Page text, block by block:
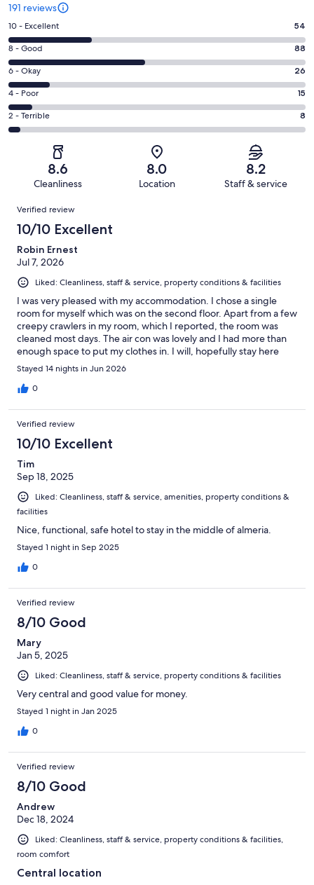
191 reviews
Rating
10
-
Excellent.
54
out
of
191
10 - Excellent 54
Rating
8
-
Good.
88
out
8 - Good 88
Rating
6
-
Okay.
26
reviews
6 - Okay 26
Rating
4
-
reviews
4 - Poor 15
Rating
2
of
reviews
2 - Terrible 8
8.6
Cleanliness
8.0
Location
8.2
Staff & service
Reviews
Verified review
10/10 Excellent
Robin Ernest
Jul 7, 2026
Liked: Cleanliness, staff & service, property conditions & facilities
I was very pleased with my accommodation. I chose a single
room for myself which was on the second floor. Apart from a few
creepy crawlers in my room, which I reported, the room was
cleaned most days. The air con was lovely and I had more than
enough space to put my clothes in. I will, hopefully stay here
again as it's in a good location for my needs.
Stayed 14 nights in Jun 2026
0
Verified review
10/10 Excellent
Tim
Sep 18, 2025
Liked: Cleanliness, staff & service, amenities, property conditions &
facilities
Nice, functional, safe hotel to stay in the middle of almeria.
Stayed 1 night in Sep 2025
0
Verified review
8/10 Good
Mary
Jan 5, 2025
Liked: Cleanliness, staff & service, property conditions & facilities
Very central and good value for money.
Stayed 1 night in Jan 2025
0
Verified review
8/10 Good
Andrew
Dec 18, 2024
Liked: Cleanliness, staff & service, property conditions & facilities,
room comfort
Central location